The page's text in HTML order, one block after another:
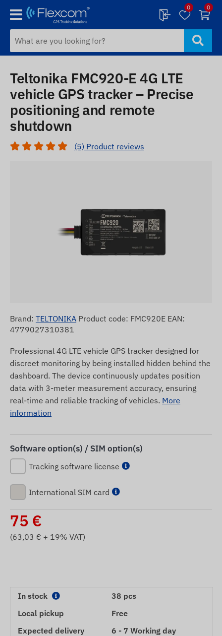
0 0
Teltonika FMC920-E 4G LTE
vehicle GPS tracker – Precise
positioning and remote
shutdown
(5) Product reviews
Brand: TELTONIKA Product code: FMC920E EAN:
4779027310381
Professional 4G LTE vehicle GPS tracker designed for
discreet monitoring by being installed hidden behind the
dashboard. The device continuously updates position
data with 3-meter measurement accuracy, ensuring
real-time and reliable tracking of vehicles. More
information
Software option(s) / SIM option(s)
Tracking software license
International SIM card
75 €
(63,03 € + 19% VAT)
In stock
38 pcs
Local pickup
Free
Expected delivery
6 - 7 Working day